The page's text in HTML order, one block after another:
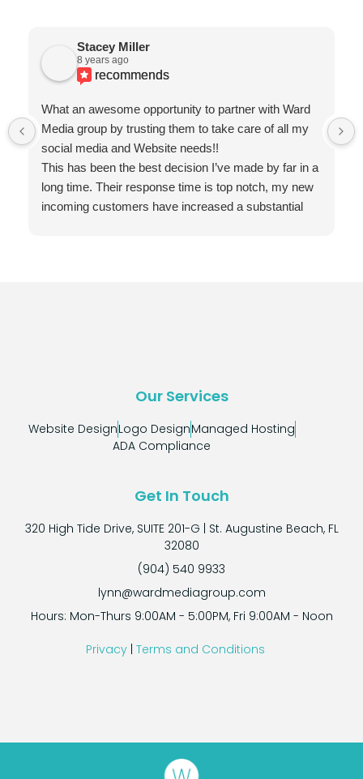
Stacey Miller
8 years ago
recommends
What an awesome opportunity to partner with Ward
Media group by trusting them to take care of all my
social media and Website needs!!
This has been the best decision I’ve made by far in a
long time. Their response time is top notch, my new
incoming customers have increased a substantial
Our Services
Website DesignLogo DesignManaged Hosting
ADA Compliance
Get In Touch
320 High Tide Drive, SUITE 201-G | St. Augustine Beach, FL
32080
(904) 540 9933
lynn@wardmediagroup.com
Hours: Mon-Thurs 9:00AM - 5:00PM, Fri 9:00AM - Noon
Privacy | Terms and Conditions